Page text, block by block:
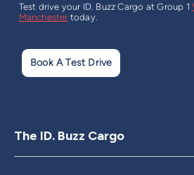
Test drive your ID. Buzz Cargo at Group 1
Manchester today.
Book A Test Drive
The ID. Buzz Cargo